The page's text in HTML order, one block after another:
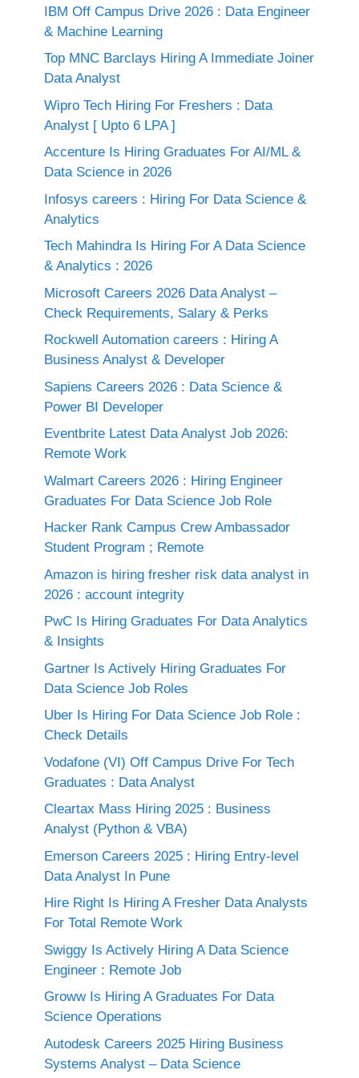
IBM Off Campus Drive 2026 : Data Engineer
& Machine Learning
Top MNC Barclays Hiring A Immediate Joiner
Data Analyst
Wipro Tech Hiring For Freshers : Data
Analyst [ Upto 6 LPA ]
Accenture Is Hiring Graduates For AI/ML &
Data Science in 2026
Infosys careers : Hiring For Data Science &
Analytics
Tech Mahindra Is Hiring For A Data Science
& Analytics : 2026
Microsoft Careers 2026 Data Analyst –
Check Requirements, Salary & Perks
Rockwell Automation careers : Hiring A
Business Analyst & Developer
Sapiens Careers 2026 : Data Science &
Power BI Developer
Eventbrite Latest Data Analyst Job 2026:
Remote Work
Walmart Careers 2026 : Hiring Engineer
Graduates For Data Science Job Role
Hacker Rank Campus Crew Ambassador
Student Program ; Remote
Amazon is hiring fresher risk data analyst in
2026 : account integrity
PwC Is Hiring Graduates For Data Analytics
& Insights
Gartner Is Actively Hiring Graduates For
Data Science Job Roles
Uber Is Hiring For Data Science Job Role :
Check Details
Vodafone (VI) Off Campus Drive For Tech
Graduates : Data Analyst
Cleartax Mass Hiring 2025 : Business
Analyst (Python & VBA)
Emerson Careers 2025 : Hiring Entry-level
Data Analyst In Pune
Hire Right Is Hiring A Fresher Data Analysts
For Total Remote Work
Swiggy Is Actively Hiring A Data Science
Engineer : Remote Job
Groww Is Hiring A Graduates For Data
Science Operations
Autodesk Careers 2025 Hiring Business
Systems Analyst – Data Science